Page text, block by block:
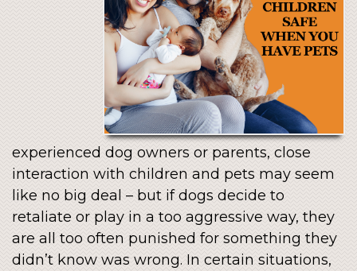
experienced dog owners or parents, close
interaction with children and pets may seem
like no big deal – but if dogs decide to
retaliate or play in a too aggressive way, they
are all too often punished for something they
didn’t know was wrong. In certain situations,